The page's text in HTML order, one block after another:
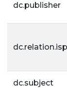
dc.publisher
dc.subject